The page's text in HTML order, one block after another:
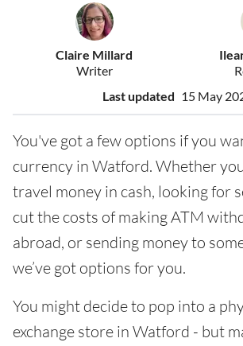
Claire Millard
Writer
Last updated 15 May
You've got a few options if you
currency in Watford. Whether
travel money in cash, looking for
cut the costs of making ATM
abroad, or sending money to
we’ve got options for you.
You might decide to pop into a
exchange store in Watford - but